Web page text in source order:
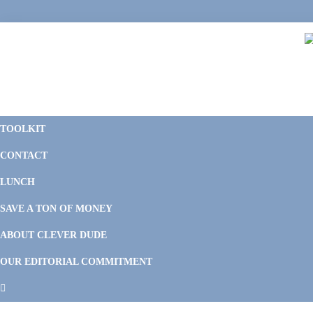
to
to
to
to
TOOLKIT
CONTACT
LUNCH
SAVE A TON OF MONEY
ABOUT CLEVER DUDE
OUR EDITORIAL COMMITMENT